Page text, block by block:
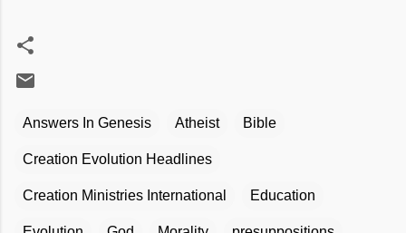
Answers In Genesis Atheist Bible
Creation Evolution Headlines
Creation Ministries International Education